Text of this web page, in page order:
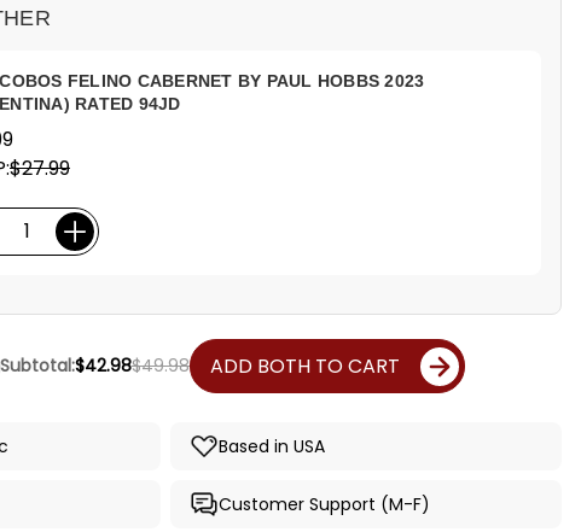
FELINO CABERNET BY PAUL HOBBS 2023
RATED 94JD
$27.99
Subtotal:$42.98$49.98 ADD BOTH TO CART
Based in USA
Customer Support (M-F)